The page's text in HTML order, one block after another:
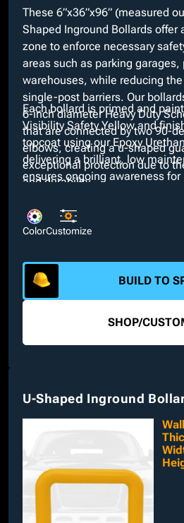
These 6”x36”x96” (measured
Shaped Inground Bollards offer
zone to enforce necessary
areas such as parking garages,
warehouses, while reducing
single-post barriers. Our
6-inch diameter Heavy Duty
that are connected by two 90-
elbows, creating a u-shaped
exceptional protection due to
and durability.
Each bollard is primed and
Visibility Safety Yellow and
topcoat using our Epoxy
delivering a brilliant, low
ensures ongoing awareness for
many custom colors at no
additional customizable options
plates and nelson studs.
ColorCustomize
BUILD TO
SHOP/
U-Shaped Inground
Wall